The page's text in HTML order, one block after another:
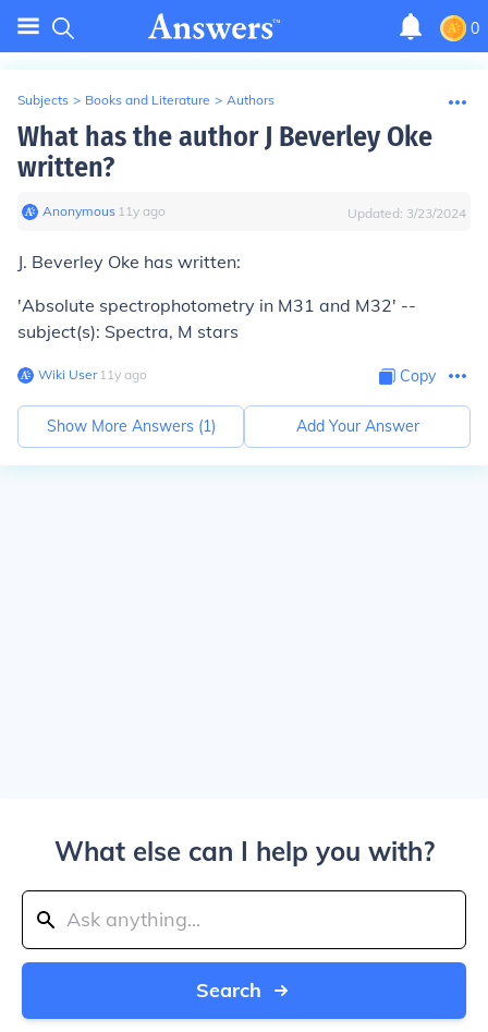
0
Subjects > Books and Literature > Authors
What has the author J Beverley Oke
written?
Anonymous∙ 11y ago Updated: 3/23/2024
J. Beverley Oke has written:
'Absolute spectrophotometry in M31 and M32' --
subject(s): Spectra, M stars
Wiki User∙11y ago Copy
Show More Answers (1) Add Your Answer
What else can I help you with?
Search